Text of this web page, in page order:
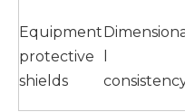
Equipment
protective
shields